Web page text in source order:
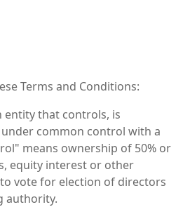
Terms and Conditions:
entity that controls, is
common control with a
means ownership of 50% or
equity interest or other
vote for election of directors
authority.